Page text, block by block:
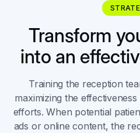
Transform
into an
Training the reception
maximizing the
efforts. When potential
ads or online content, the